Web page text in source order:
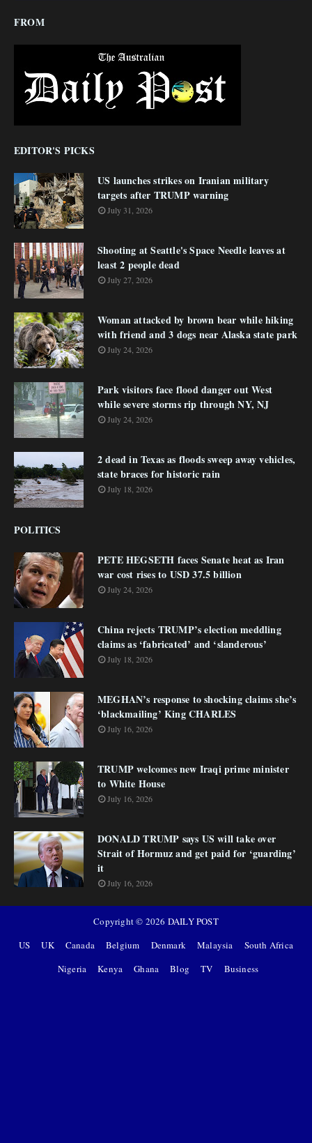
FROM
EDITOR'S PICKS
US launches strikes on Iranian military
targets after TRUMP warning
July 31, 2026
Shooting at Seattle's Space Needle leaves at
least 2 people dead
July 27, 2026
Woman attacked by brown bear while hiking
with friend and 3 dogs near Alaska state park
July 24, 2026
Park visitors face flood danger out West
while severe storms rip through NY, NJ
July 24, 2026
2 dead in Texas as floods sweep away vehicles,
state braces for historic rain
July 18, 2026
POLITICS
PETE HEGSETH faces Senate heat as Iran
war cost rises to USD 37.5 billion
July 24, 2026
China rejects TRUMP’s election meddling
claims as ‘fabricated’ and ‘slanderous’
July 18, 2026
MEGHAN’s response to shocking claims she’s
‘blackmailing’ King CHARLES
July 16, 2026
TRUMP welcomes new Iraqi prime minister
to White House
July 16, 2026
DONALD TRUMP says US will take over
Strait of Hormuz and get paid for ‘guarding’
it
July 16, 2026
Copyright © 2026 DAILY POST
US
UK Canada Belgium Denmark Malaysia
South Africa
Nigeria
Kenya Ghana Blog TV Business